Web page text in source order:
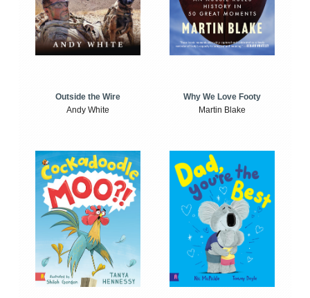
Outside the Wire
Andy White
Why We Love Footy
Martin Blake